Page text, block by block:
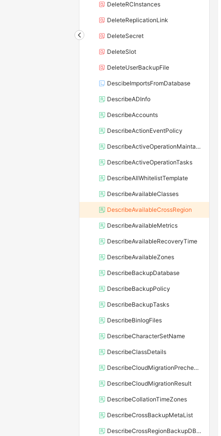
DeleteRCInstances
DeleteReplicationLink
DeleteSecret
DeleteSlot
DeleteUserBackupFile
DescibeImportsFromDatabase
DescribeADInfo
DescribeAccounts
DescribeActionEventPolicy
DescribeActiveOperationMaintainConf
DescribeActiveOperationTasks
DescribeAllWhitelistTemplate
DescribeAvailableClasses
DescribeAvailableCrossRegion
DescribeAvailableMetrics
DescribeAvailableRecoveryTime
DescribeAvailableZones
DescribeBackupDatabase
DescribeBackupPolicy
DescribeBackupTasks
DescribeBinlogFiles
DescribeCharacterSetName
DescribeClassDetails
DescribeCloudMigrationPrecheckResult
DescribeCloudMigrationResult
DescribeCollationTimeZones
DescribeCrossBackupMetaList
DescribeCrossRegionBackupDBInstance